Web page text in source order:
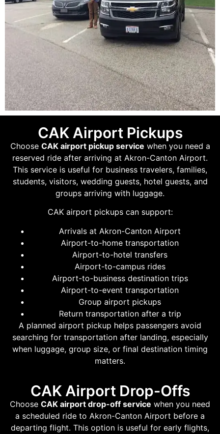
CAK Airport Pickups
Choose CAK airport pickup service when you need a
reserved ride after arriving at Akron-Canton Airport.
This service is useful for business travelers, families,
students, visitors, wedding guests, hotel guests, and
groups arriving with luggage.
CAK airport pickups can support:
Arrivals at Akron-Canton Airport
Airport-to-home transportation
Airport-to-hotel transfers
Airport-to-campus rides
Airport-to-business destination trips
Airport-to-event transportation
Group airport pickups
Return transportation after a trip
A planned airport pickup helps passengers avoid
searching for transportation after landing, especially
when luggage, group size, or final destination timing
matters.
CAK Airport Drop-Offs
Choose CAK airport drop-off service when you need
a scheduled ride to Akron-Canton Airport before a
departing flight. This option is useful for early flights,